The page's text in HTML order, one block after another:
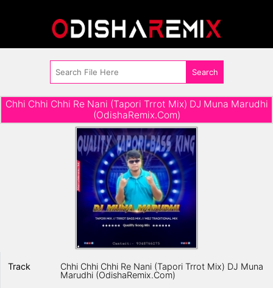
Chhi Chhi Chhi Re Nani (Tapori Trrot Mix) DJ Muna Marudhi
(OdishaRemix.Com)
Track
Chhi Chhi Chhi Re Nani (Tapori Trrot Mix) DJ Muna
Marudhi (OdishaRemix.Com)